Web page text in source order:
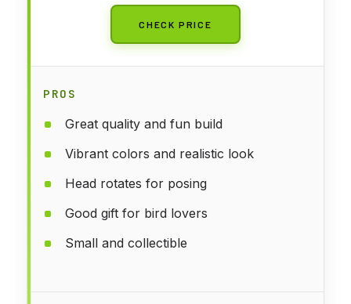
CHECK PRICE
PROS
Great quality and fun build
Vibrant colors and realistic look
Head rotates for posing
Good gift for bird lovers
Small and collectible